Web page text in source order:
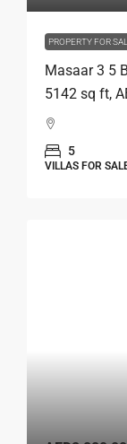
PROPERTY FOR
Masaar 3 5
5142 sq ft,
5
VILLAS FOR